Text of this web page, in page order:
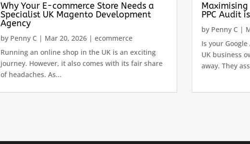
Why Your E-commerce Store Needs a
Specialist UK Magento Development
Agency
by Penny C | Mar 20, 2026 |ecommerce
Running an online shop in the UK is an exciting
journey. However, it also comes with its fair share
of headaches. As...
Maximising
PPC Audit
by Penny C |
Is your
UK business
away. They